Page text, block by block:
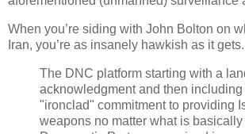
When you’re siding with John Bolton on
Iran, you’re as insanely hawkish as it gets.
The DNC platform starting with a
acknowledgment and then including
"ironclad" commitment to providing
weapons no matter what is basically